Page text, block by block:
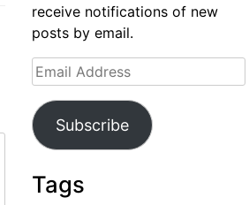
receive notifications of new
posts by email.
Email
Address
Subscribe
Tags